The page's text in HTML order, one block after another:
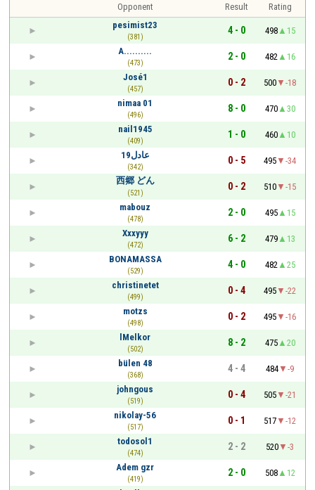
Opponent Result
Rating
pesimist23
(381)
4 - 0 498
15
A..........
(473)
2 - 0 482
16
José1
(457)
0 - 2 500
-18
nimaa 01
(496)
8 - 0 470
30
nail1945
(409)
1 - 0 460
10
عادل19
(342)
0 - 5 495
-34
西郷 どん
(521)
0 - 2 510
-15
mabouz
(478)
2 - 0 495
15
Xxxyyy
(472)
6 - 2 479
13
BONAMASSA
(529)
4 - 0 482
25
christinetet
(499)
0 - 4 495
-22
motzs
(498)
0 - 2 495
-16
lMelkor
(502)
8 - 2 475
20
bülen 48
(368)
4 - 4 484
-9
johngous
(519)
0 - 4 505
-21
nikolay-56
(517)
0 - 1 517
-12
todosol1
(474)
2 - 2 520
-3
Adem gzr
(419)
2 - 0 508
12